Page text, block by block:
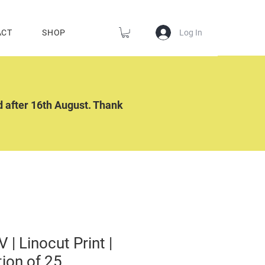
SHOP Log In
after 16th August. Thank
| Linocut Print |